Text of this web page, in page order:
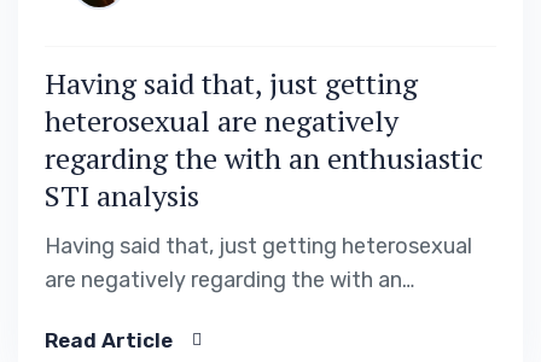
Having said that, just getting
heterosexual are negatively
regarding the with an enthusiastic
STI analysis
Having said that, just getting heterosexual
are negatively regarding the with an
linear regression design entering
Read Article